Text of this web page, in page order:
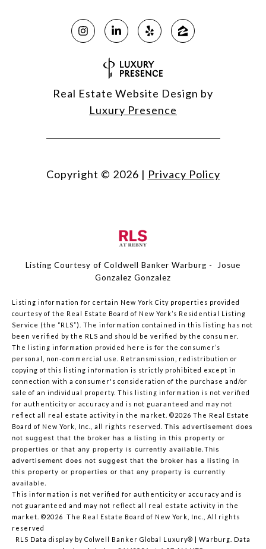
Real Estate Website Design by
Luxury Presence
Copyright © 2026 | Privacy Policy
Listing Courtesy of Coldwell Banker Warburg - Josue
Gonzalez Gonzalez
Listing information for certain New York City properties provided
courtesy of the Real Estate Board of New York’s Residential Listing
Service (the “RLS”). The information contained in this listing has not
been verified by the RLS and should be verified by the consumer.
The listing information provided here is for the consumer’s
personal, non-commercial use. Retransmission, redistribution or
copying of this listing information is strictly prohibited except in
connection with a consumer's consideration of the purchase and/or
sale of an individual property. This listing information is not verified
for authenticity or accuracy and is not guaranteed and may not
reflect all real estate activity in the market. ©2026 The Real Estate
Board of New York, Inc., all rights reserved. This advertisement does
not suggest that the broker has a listing in this property or
properties or that any property is currently available.This
advertisement does not suggest that the broker has a listing in
this property or properties or that any property is currently
available.
This information is not verified for authenticity or accuracy and is
not guaranteed and may not reflect all real estate activity in the
market. ©2026 The Real Estate Board of New York, Inc., All rights
reserved
RLS Data display by Colwell Banker Global Luxury® | Warburg. Data